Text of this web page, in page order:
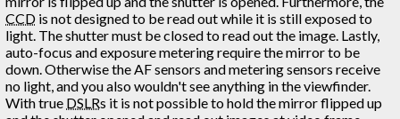
CCD is not designed to be read out while it is still exposed to
light. The shutter must be closed to read out the image. Lastly,
auto-focus and exposure metering require the mirror to be
down. Otherwise the AF sensors and metering sensors receive
no light, and you also wouldn't see anything in the viewfinder.
With true DSLRs it is not possible to hold the mirror flipped up